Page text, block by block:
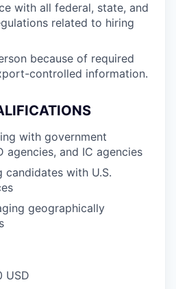
with all federal, state, and
related to hiring
because of required
controlled information.
with government
agencies, and IC agencies
candidates with U.S.
geographically
USD